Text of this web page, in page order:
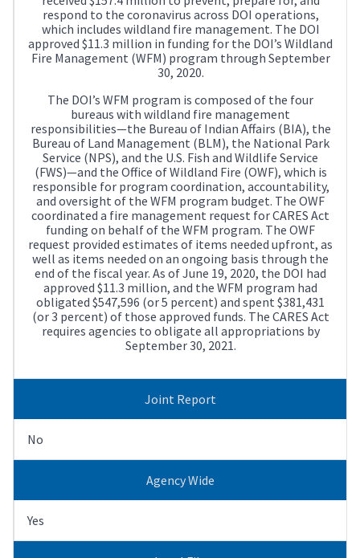
respond to the coronavirus across DOI operations,
which includes wildland fire management. The DOI
approved $11.3 million in funding for the DOI’s Wildland
Fire Management (WFM) program through September
30, 2020.
The DOI’s WFM program is composed of the four
bureaus with wildland fire management
responsibilities—the Bureau of Indian Affairs (BIA), the
Bureau of Land Management (BLM), the National Park
Service (NPS), and the U.S. Fish and Wildlife Service
(FWS)—and the Office of Wildland Fire (OWF), which is
responsible for program coordination, accountability,
and oversight of the WFM program budget. The OWF
coordinated a fire management request for CARES Act
funding on behalf of the WFM program. The OWF
request provided estimates of items needed upfront, as
well as items needed on an ongoing basis through the
end of the fiscal year. As of June 19, 2020, the DOI had
approved $11.3 million, and the WFM program had
obligated $547,596 (or 5 percent) and spent $381,431
(or 3 percent) of those approved funds. The CARES Act
requires agencies to obligate all appropriations by
September 30, 2021.
Joint Report
No
Agency Wide
Yes